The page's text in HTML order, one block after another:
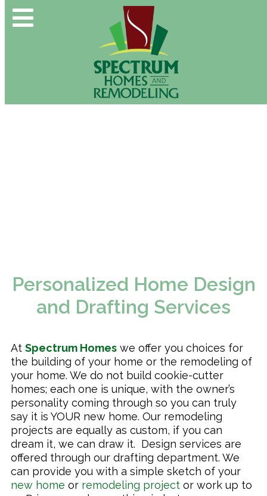
Spectrum Group and Affiliates
Remodeling & Additions
Personalized Home Design
and Drafting Services
At Spectrum Homes we offer you choices for
the building of your home or the remodeling of
your home. We do not build cookie-cutter
homes; each one is unique, with the owner’s
personality coming through so you can truly
say it is YOUR new home. Our remodeling
projects are equally as custom, if you can
dream it, we can draw it. Design services are
offered through our drafting department. We
can provide you with a simple sketch of your
new home or remodeling project or work up to